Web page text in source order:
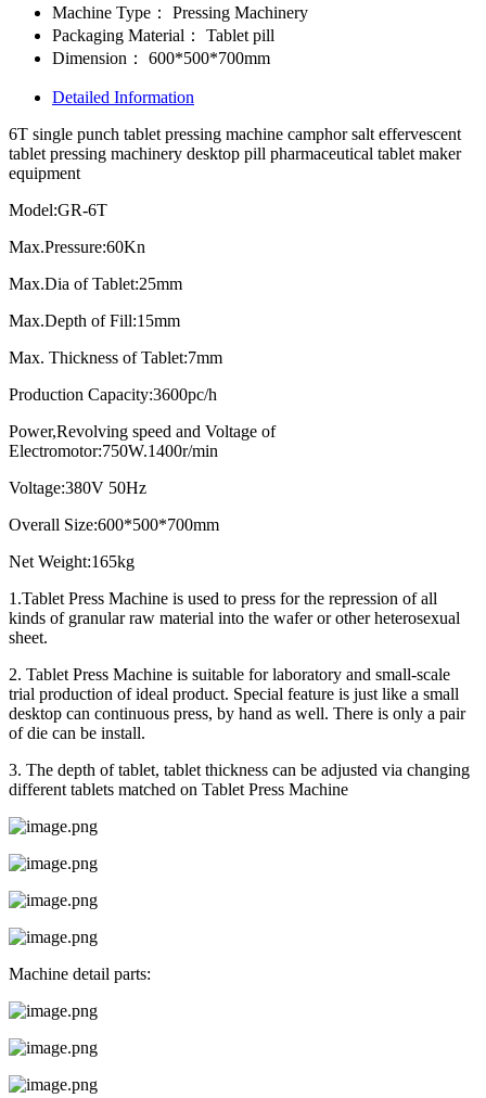
Machine Type：
Pressing Machinery
Packaging Material：
Tablet pill
Dimension：
600*500*700mm
Detailed Information
6T single punch tablet pressing machine camphor salt effervescent
tablet pressing machinery desktop pill pharmaceutical tablet maker
equipment
Model:GR-6T
Max.Pressure:60Kn
Max.Dia of Tablet:25mm
Max.Depth of Fill:15mm
Max. Thickness of Tablet:7mm
Production Capacity:3600pc/h
Power,Revolving speed and Voltage of
Electromotor:750W.1400r/min
Voltage:380V 50Hz
Overall Size:600*500*700mm
Net Weight:165kg
1.Tablet Press Machine is used to press for the repression of all
kinds of granular raw material into the wafer or other heterosexual
sheet.
2. Tablet Press Machine is suitable for laboratory and small-scale
trial production of ideal product. Special feature is just like a small
desktop can continuous press, by hand as well. There is only a pair
of die can be install.
3. The depth of tablet, tablet thickness can be adjusted via changing
different tablets matched on Tablet Press Machine
Machine detail parts: